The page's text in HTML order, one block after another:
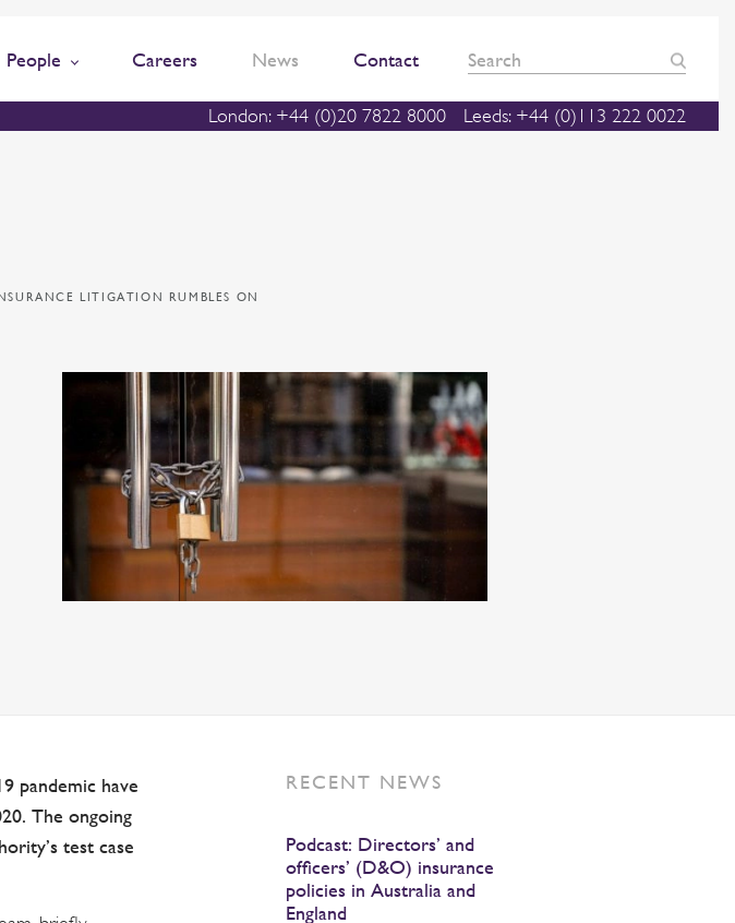
People Careers News Contact
London: +44 (0)20 7822 8000 Leeds: +44 (0)113 222 0022
LITIGATION RUMBLES ON
pandemic have
The ongoing
test case
RECENT NEWS
Podcast: Directors’ and
officers’ (D&O) insurance
policies in Australia and
England